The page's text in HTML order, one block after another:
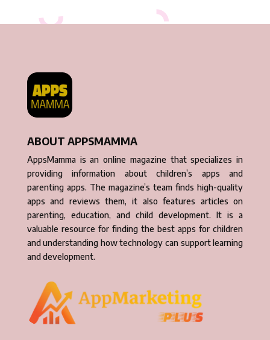
ABOUT APPSMAMMA
AppsMamma is an online magazine that specializes in
providing information about children’s apps and
parenting apps. The magazine’s team finds high-quality
apps and reviews them, it also features articles on
parenting, education, and child development. It is a
valuable resource for finding the best apps for children
and understanding how technology can support learning
and development.